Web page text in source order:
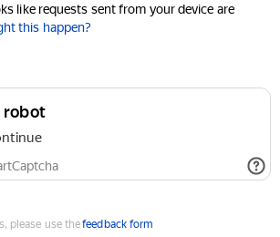
like requests sent from your device are
this happen?
robot
please use thefeedback form